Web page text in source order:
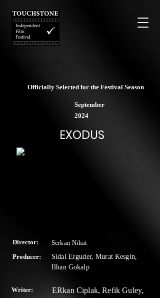
Officially Selected for the Festival Season
September
2024
EXODUS
Director:
Serkan Nihat
Producer:
Sidal Erguder, Murat Kesgin,
Ilhan Gokalp
Writer:
ERkan Ciplak, Refik Guley,